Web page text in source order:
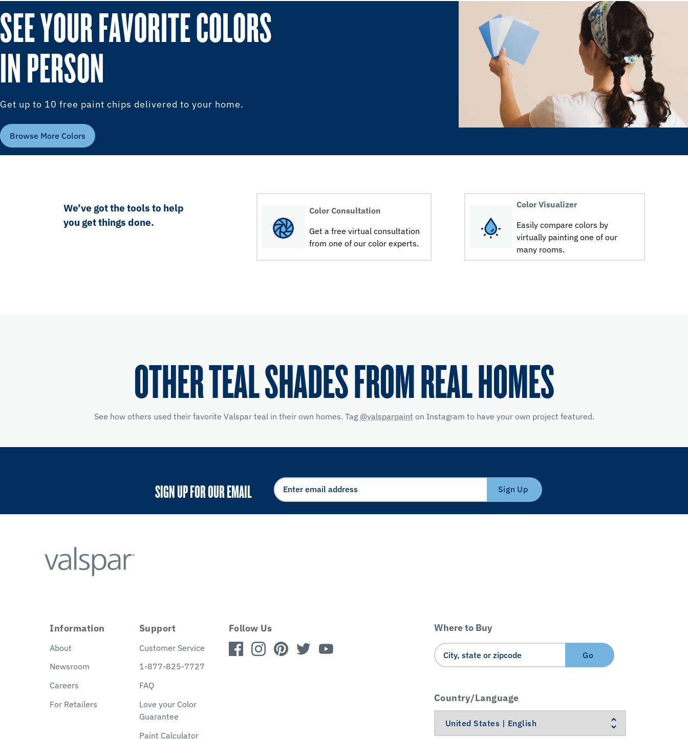
SEE YOUR FAVORITE COLORS
IN PERSON
Get up to 10 free paint chips delivered to your home.
Browse More Colors
We’ve got the tools to help
you get things done.
Color Consultation
Get a free virtual consultation
from one of our color experts.
Color Visualizer
Easily compare colors by
virtually painting one of our
many rooms.
OTHER TEAL SHADES FROM REAL HOMES
See how others used their favorite Valspar teal in their own homes. Tag @valsparpaint on Instagram to have your own project featured.
SIGN UP FOR OUR EMAIL Sign Up
Information
About
Newsroom
Careers
For Retailers
Support
Customer Service
1-877-825-7727
FAQ
Love your Color
Guarantee
Paint Calculator
Follow Us Where to Buy
Go
Country/Language